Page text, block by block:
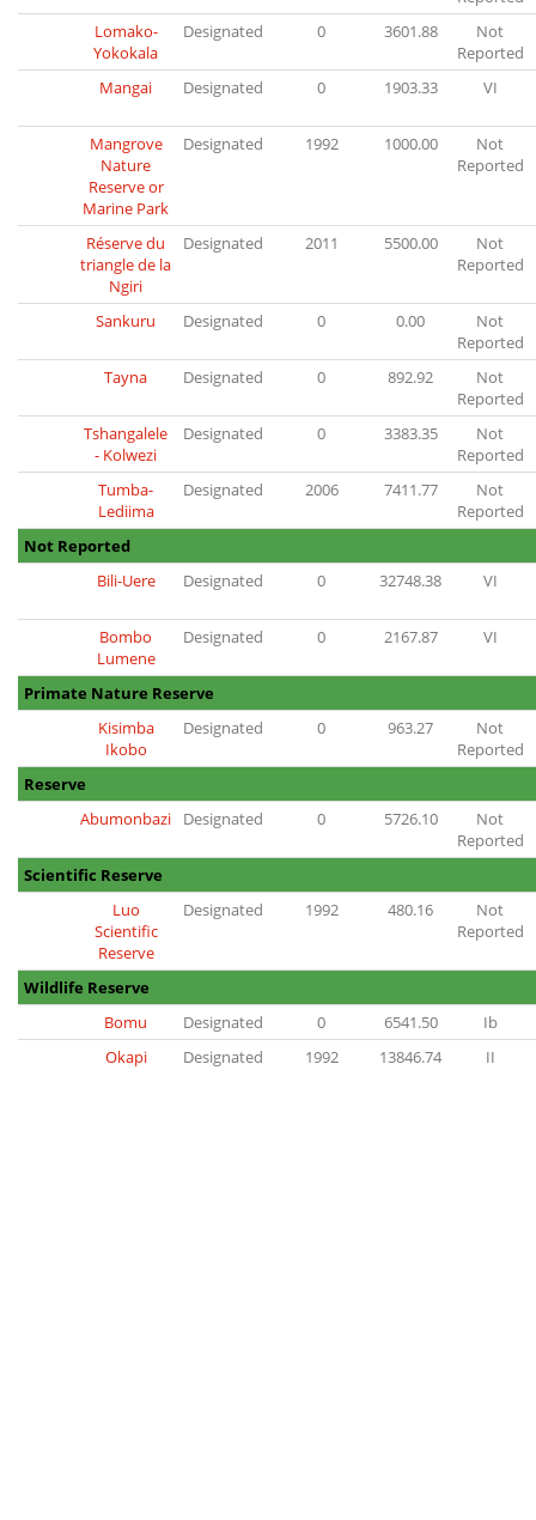
Lomako-
Yokokala
Designated 0 3601.88
Not
Reported
Mangai
Designated 0 1903.33 VI
Mangrove
Nature
Reserve or
Marine Park
Designated 1992 1000.00
Not
Reported
Réserve du
triangle de la
Ngiri
Designated 2011 5500.00
Not
Reported
Sankuru Designated 0 0.00
Not
Reported
Tayna
Designated 0 892.92
Not
Reported
Tshangalele
- Kolwezi
Designated 0 3383.35
Not
Reported
Tumba-
Lediima
Designated 2006 7411.77
Not
Reported
Not Reported
Bili-Uere
Designated 0 32748.38 VI
Bombo
Lumene
Designated 0 2167.87 VI
Primate Nature Reserve
Kisimba
Ikobo
Designated 0 963.27
Not
Reported
Reserve
Abumonbazi
Designated 0 5726.10
Not
Reported
Scientific Reserve
Luo
Scientific
Reserve
Designated 1992 480.16
Not
Reported
Wildlife Reserve
Bomu
Designated 0 6541.50
Ib
Okapi
Designated 1992 13846.74 II